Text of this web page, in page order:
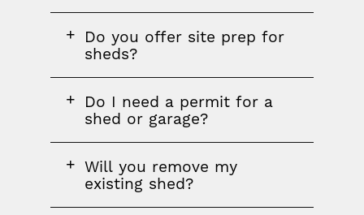
FAQ
question
Do you offer site prep for
sheds?
FAQ
question
Do I need a permit for a
shed or garage?
FAQ
question
Will you remove my
existing shed?